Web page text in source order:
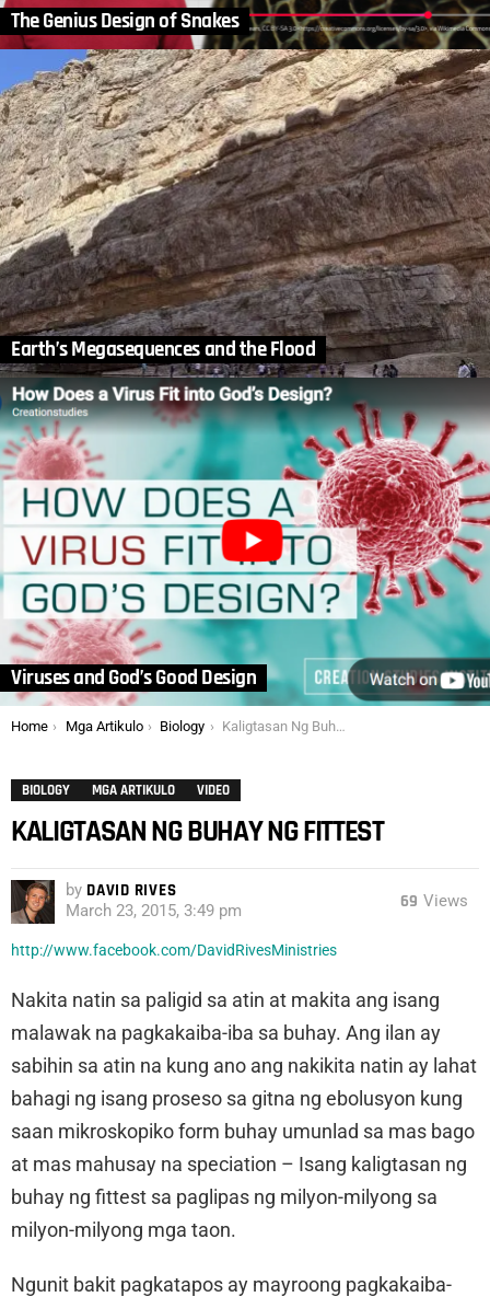
The Genius Design of Snakes
Earth’s Megasequences and the Flood
Viruses and God’s Good Design
You are here:
Home Mga Artikulo Biology Kaligtasan Ng Buhay Ng Fittest
BIOLOGY MGA ARTIKULO VIDEO
KALIGTASAN NG BUHAY NG FITTEST
by DAVID RIVES
March 23, 2015, 3:49 pm 69 Views
http://www.facebook.com/DavidRivesMinistries
Nakita natin sa paligid sa atin at makita ang isang
malawak na pagkakaiba-iba sa buhay. Ang ilan ay
sabihin sa atin na kung ano ang nakikita natin ay lahat
bahagi ng isang proseso sa gitna ng ebolusyon kung
saan mikroskopiko form buhay umunlad sa mas bago
at mas mahusay na speciation – Isang kaligtasan ng
buhay ng fittest sa paglipas ng milyon-milyong sa
milyon-milyong mga taon.
Ngunit bakit pagkatapos ay mayroong pagkakaiba-